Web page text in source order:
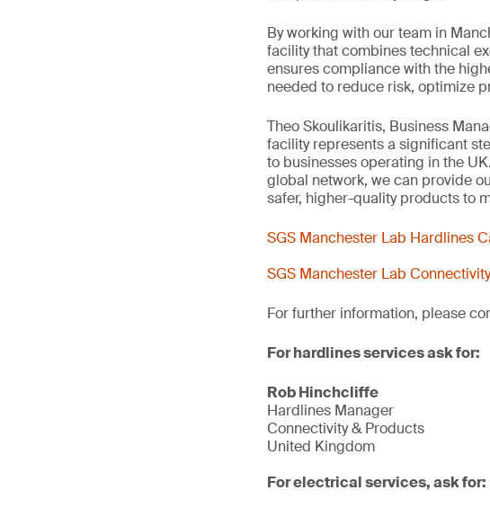
By working with our team in
facility that combines technical
ensures compliance with the
needed to reduce risk, optimize
Theo Skoulikaritis, Business
facility represents a significant
to businesses operating in the
global network, we can provide
safer, higher-quality products to
SGS Manchester Lab Hardlines
SGS Manchester Lab
For further information, please
For hardlines services ask for:
Rob Hinchcliffe
Hardlines Manager
Connectivity & Products
United Kingdom
For electrical services, ask for: